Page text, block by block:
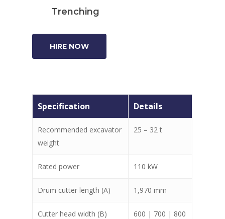
Trenching
HIRE NOW
Specification Details
Recommended excavator
weight
25 – 32 t
Rated power 110 kW
Drum cutter length (A) 1,970 mm
Cutter head width (B)
600 | 700 | 800